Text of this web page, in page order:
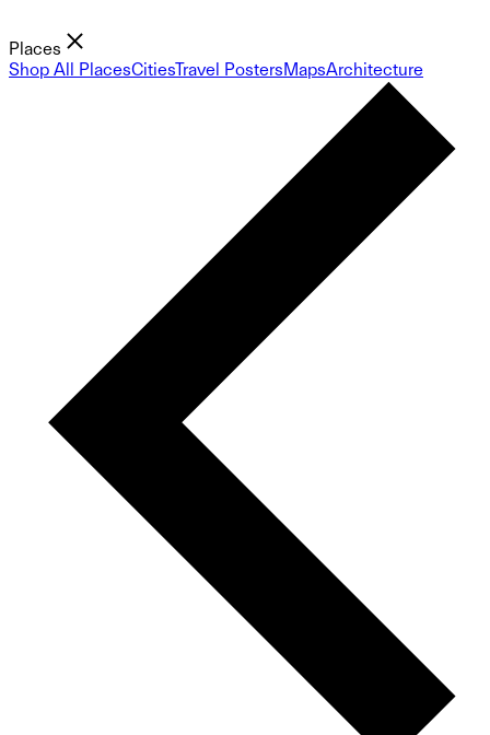
Places
Shop All PlacesCitiesTravel PostersMapsArchitecture